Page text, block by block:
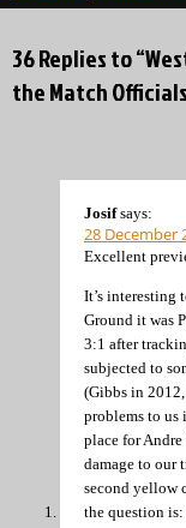
36 Replies to
the Match
Josif says:
28 December
Excellent
It’s interesting
Ground it was
3:1 after
subjected to
(Gibbs in
problems to us
place for
damage to our
second yellow
the question is: